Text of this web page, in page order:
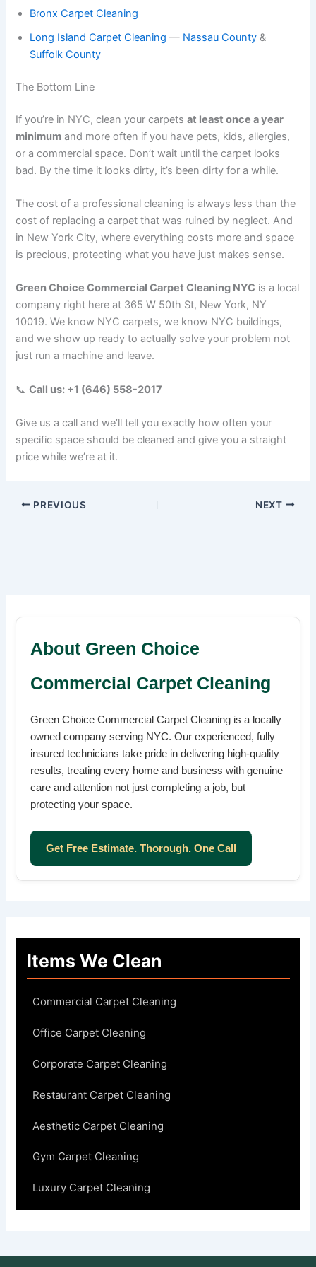
Bronx Carpet Cleaning
Long Island Carpet Cleaning — Nassau County &
Suffolk County
The Bottom Line
If you’re in NYC, clean your carpetsat least once a year
minimum and more often if you have pets, kids, allergies,
or a commercial space. Don’t wait until the carpet looks
bad. By the time it looks dirty, it’s been dirty for a while.
The cost of a professional cleaning is always less than the
cost of replacing a carpet that was ruined by neglect. And
in New York City, where everything costs more and space
is precious, protecting what you have just makes sense.
Green Choice Commercial Carpet Cleaning NYC is a local
company right here at 365 W 50th St, New York, NY
10019. We know NYC carpets, we know NYC buildings,
and we show up ready to actually solve your problem not
just run a machine and leave.
📞Call us: +1 (646) 558-2017
Give us a call and we’ll tell you exactly how often your
specific space should be cleaned and give you a straight
price while we’re at it.
PREVIOUS NEXT
About Green Choice
Commercial Carpet Cleaning
Green Choice Commercial Carpet Cleaning is a locally
owned company serving NYC. Our experienced, fully
insured technicians take pride in delivering high-quality
results, treating every home and business with genuine
care and attention not just completing a job, but
protecting your space.
Get Free Estimate. Thorough. One Call
Items We Clean
Commercial Carpet Cleaning
Office Carpet Cleaning
Corporate Carpet Cleaning
Restaurant Carpet Cleaning
Aesthetic Carpet Cleaning
Gym Carpet Cleaning
Luxury Carpet Cleaning